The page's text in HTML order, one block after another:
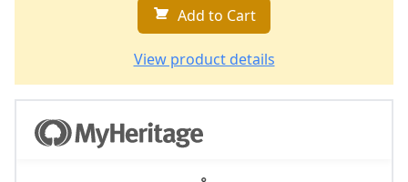
Add to Cart
View product details